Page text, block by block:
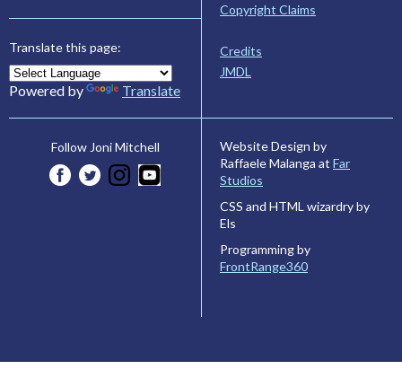
Translate this page:
Powered by Translate
Copyright Claims
Credits
JMDL
Follow Joni Mitchell
Website Design by
Raffaele Malanga at Far
Studios
CSS and HTML wizardry by
Els
Programming by
FrontRange360